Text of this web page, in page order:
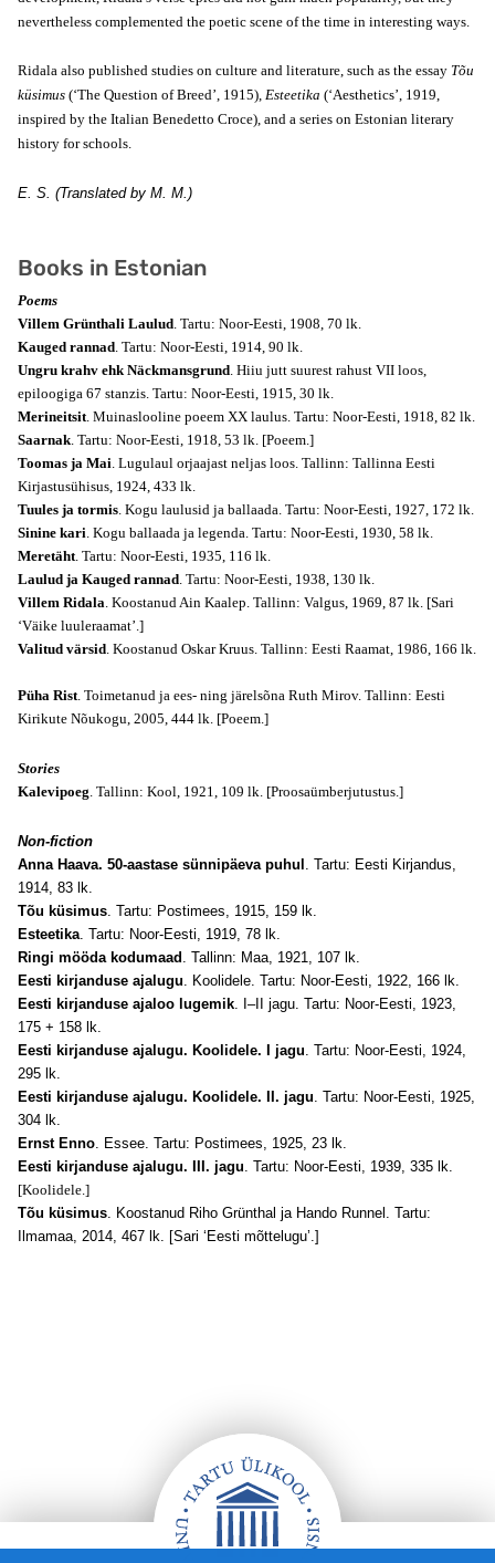
nevertheless complemented the poetic scene of the time in interesting ways.
Ridala also published studies on culture and literature, such as the essay Tõu
küsimus (‘The Question of Breed’, 1915), Esteetika (‘Aesthetics’, 1919,
inspired by the Italian Benedetto Croce), and a series on Estonian literary
history for schools.
E. S. (Translated by M. M.)
Books in Estonian
Poems
Villem Grünthali Laulud. Tartu: Noor-Eesti, 1908, 70 lk.
Kauged rannad. Tartu: Noor-Eesti, 1914, 90 lk.
Ungru krahv ehk Näckmansgrund. Hiiu jutt suurest rahust VII loos,
epiloogiga 67 stanzis. Tartu: Noor-Eesti, 1915, 30 lk.
Merineitsit. Muinaslooline poeem XX laulus. Tartu: Noor-Eesti, 1918, 82 lk.
Saarnak. Tartu: Noor-Eesti, 1918, 53 lk. [Poeem.]
Toomas ja Mai. Lugulaul orjaajast neljas loos. Tallinn: Tallinna Eesti
Kirjastusühisus, 1924, 433 lk.
Tuules ja tormis. Kogu laulusid ja ballaada. Tartu: Noor-Eesti, 1927, 172 lk.
Sinine kari. Kogu ballaada ja legenda. Tartu: Noor-Eesti, 1930, 58 lk.
Meretäht. Tartu: Noor-Eesti, 1935, 116 lk.
Laulud ja Kauged rannad. Tartu: Noor-Eesti, 1938, 130 lk.
Villem Ridala. Koostanud Ain Kaalep. Tallinn: Valgus, 1969, 87 lk. [Sari
‘Väike luuleraamat’.]
Valitud värsid. Koostanud Oskar Kruus. Tallinn: Eesti Raamat, 1986, 166 lk.
Püha Rist. Toimetanud ja ees- ning järelsõna Ruth Mirov. Tallinn: Eesti
Kirikute Nõukogu, 2005, 444 lk. [Poeem.]
Stories
Kalevipoeg. Tallinn: Kool, 1921, 109 lk. [Proosaümberjutustus.]
Non-fiction
Anna Haava. 50-aastase sünnipäeva puhul . Tartu: Eesti Kirjandus,
1914, 83 lk.
Tõu küsimus. Tartu: Postimees, 1915, 159 lk.
Esteetika. Tartu: Noor-Eesti, 1919, 78 lk.
Ringi mööda kodumaad . Tallinn: Maa, 1921, 107 lk.
Eesti kirjanduse ajalugu. Koolidele. Tartu: Noor-Eesti, 1922, 166 lk.
Eesti kirjanduse ajaloo lugemik. I–II jagu. Tartu: Noor-Eesti, 1923,
175 + 158 lk.
Eesti kirjanduse ajalugu. Koolidele. I jagu. Tartu: Noor-Eesti, 1924,
295 lk.
Eesti kirjanduse ajalugu. Koolidele. II. jagu. Tartu: Noor-Eesti, 1925,
304 lk.
Ernst Enno. Essee. Tartu: Postimees, 1925, 23 lk.
Eesti kirjanduse ajalugu. III. jagu. Tartu: Noor-Eesti, 1939, 335 lk.
[Koolidele.]
Tõu küsimus. Koostanud Riho Grünthal ja Hando Runnel. Tartu:
Ilmamaa, 2014, 467 lk. [Sari ‘Eesti mõttelugu’.]